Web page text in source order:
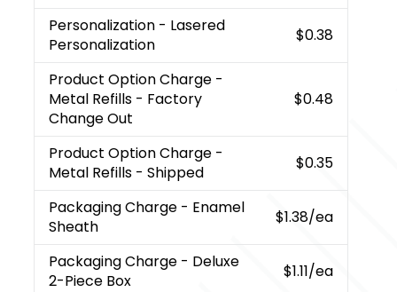
Personalization - Lasered
Personalization
$0.38
Product Option Charge -
Metal Refills - Factory
Change Out
$0.48
Product Option Charge -
Metal Refills - Shipped
$0.35
Packaging Charge - Enamel
Sheath
$1.38/ea
Packaging Charge - Deluxe
2-Piece Box
$1.11/ea